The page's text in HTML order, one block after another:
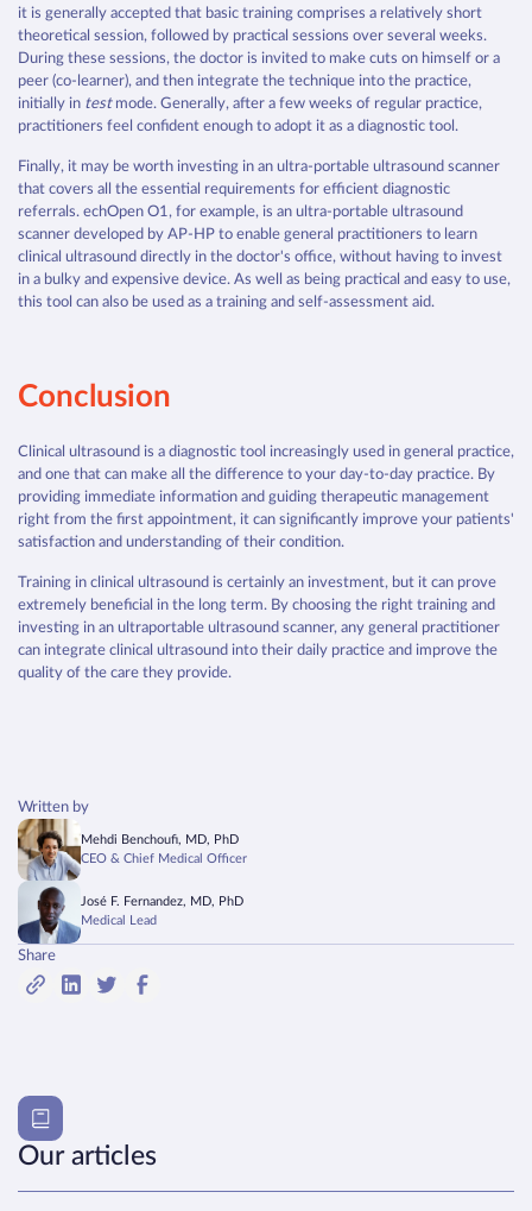
Written by
Mehdi Benchoufi, MD, PhD
CEO & Chief Medical Officer
José F. Fernandez, MD, PhD
Medical Lead
Share
it is generally accepted that basic training comprises a relatively short
theoretical session, followed by practical sessions over several weeks.
During these sessions, the doctor is invited to make cuts on himself or a
peer (co-learner), and then integrate the technique into the practice,
initially in testmode. Generally, after a few weeks of regular practice,
practitioners feel confident enough to adopt it as a diagnostic tool.
Finally, it may be worth investing in an ultra-portable ultrasound scanner
that covers all the essential requirements for efficient diagnostic
referrals. echOpen O1, for example, is an ultra-portable ultrasound
scanner developed by AP-HP to enable general practitioners to learn
clinical ultrasound directly in the doctor's office, without having to invest
in a bulky and expensive device. As well as being practical and easy to use,
this tool can also be used as a training and self-assessment aid.
Conclusion
Clinical ultrasound is a diagnostic tool increasingly used in general practice,
and one that can make all the difference to your day-to-day practice. By
providing immediate information and guiding therapeutic management
right from the first appointment, it can significantly improve your patients'
satisfaction and understanding of their condition.
Training in clinical ultrasound is certainly an investment, but it can prove
extremely beneficial in the long term. By choosing the right training and
investing in an ultraportable ultrasound scanner, any general practitioner
can integrate clinical ultrasound into their daily practice and improve the
quality of the care they provide.
Our articles